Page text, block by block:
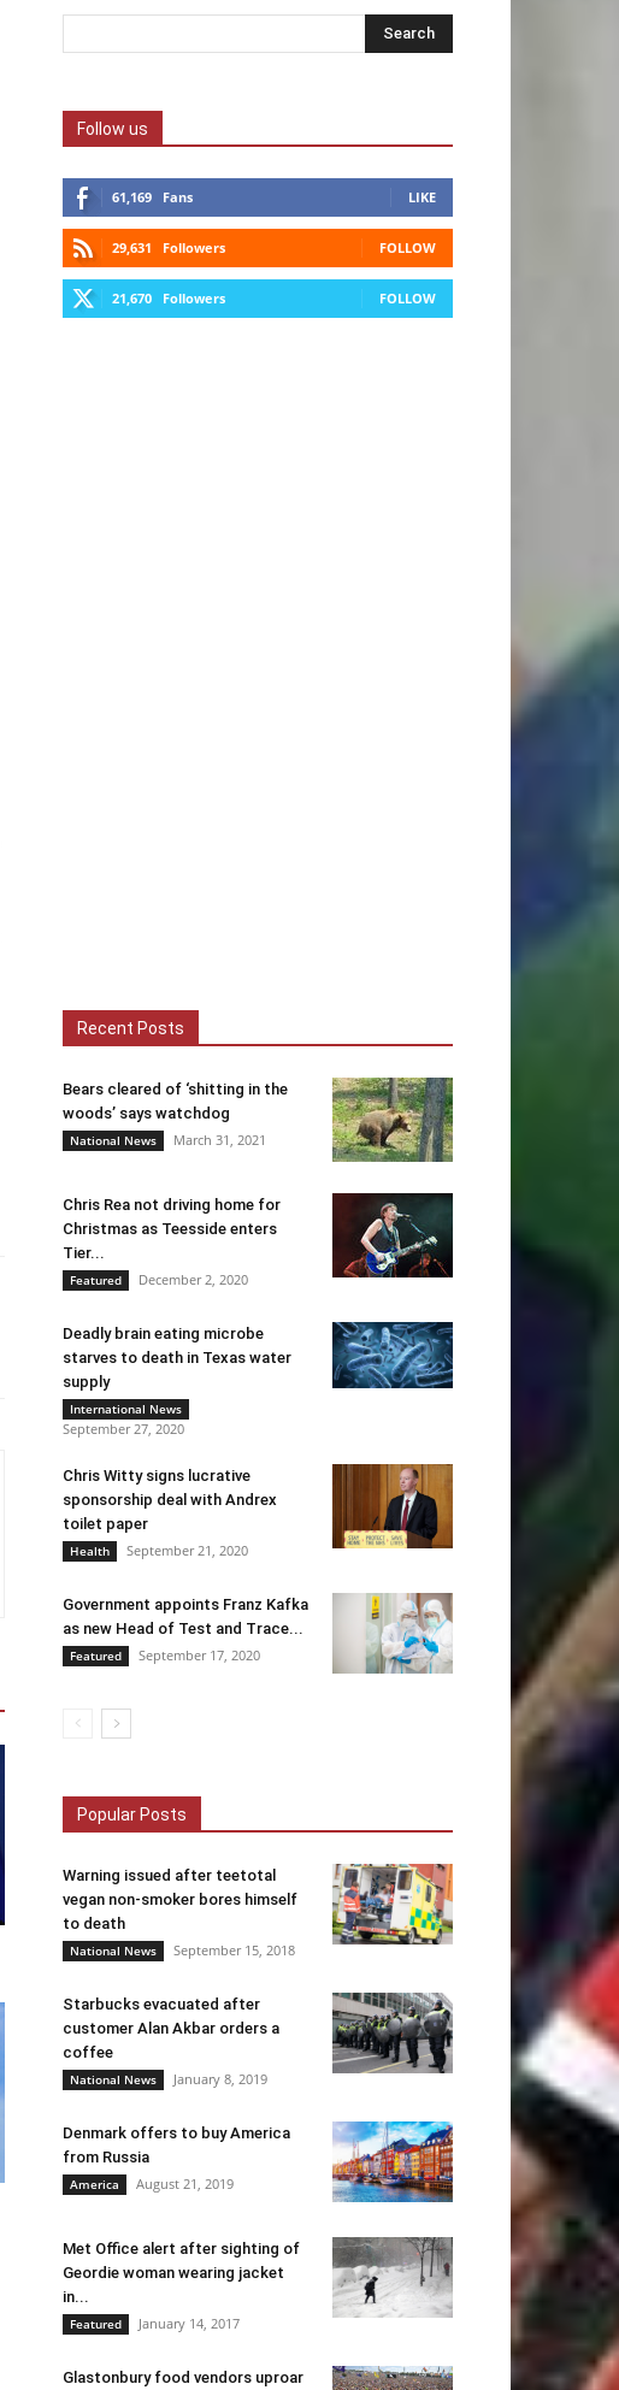
Follow us
61,169 Fans LIKE
29,631 Followers FOLLOW
21,670 Followers FOLLOW
Recent Posts
Bears cleared of ‘shitting in the
woods’ says watchdog
National News March 31, 2021
Chris Rea not driving home for
Christmas as Teesside enters
Tier...
Featured December 2, 2020
Deadly brain eating microbe
starves to death in Texas water
supply
International News
September 27, 2020
Chris Witty signs lucrative
sponsorship deal with Andrex
toilet paper
Health September 21, 2020
Government appoints Franz Kafka
as new Head of Test and Trace...
Featured September 17, 2020
Popular Posts
Warning issued after teetotal
vegan non-smoker bores himself
to death
National News September 15, 2018
Starbucks evacuated after
customer Alan Akbar orders a
coffee
National News January 8, 2019
Denmark offers to buy America
from Russia
America August 21, 2019
Met Office alert after sighting of
Geordie woman wearing jacket
in...
Featured January 14, 2017
Glastonbury food vendors uproar